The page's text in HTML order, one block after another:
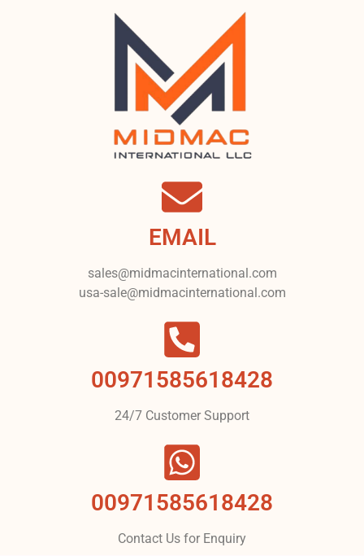
EMAIL
sales@midmacinternational.com
usa-sale@midmacinternational.com
00971585618428
24/7 Customer Support
00971585618428
Contact Us for Enquiry